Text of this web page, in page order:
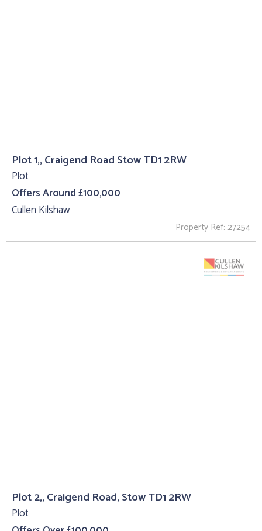
Plot 1,, Craigend Road Stow TD1 2RW
Plot
Offers Around £100,000
Cullen Kilshaw
Property Ref: 27254
Plot 2,, Craigend Road, Stow TD1 2RW
Plot